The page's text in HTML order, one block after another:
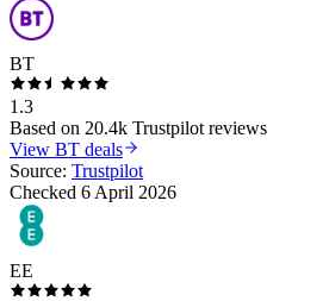
BT
1.3
Based on 20.4k Trustpilot reviews
View BT deals
Source: Trustpilot
Checked 6 April 2026
EE